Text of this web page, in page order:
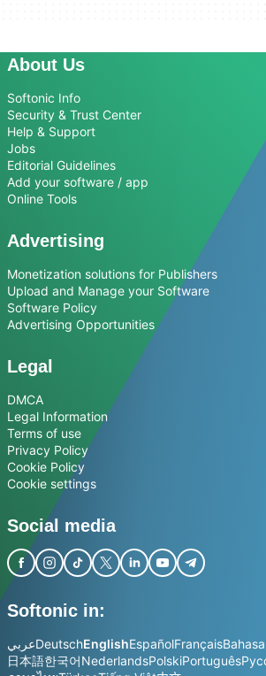
About Us
Softonic Info
Security & Trust Center
Help & Support
Jobs
Editorial Guidelines
Add your software / app
Online Tools
Advertising
Monetization solutions for Publishers
Upload and Manage your Software
Software Policy
Advertising Opportunities
Legal
DMCA
Legal Information
Terms of use
Privacy Policy
Cookie Policy
Cookie settings
Social media
Softonic in:
عربيDeutschEnglishEspañolFrançais
日本語한국어NederlandsPolskiPortuguês